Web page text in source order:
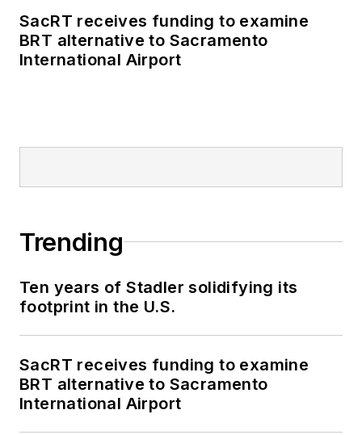
SacRT receives funding to examine
BRT alternative to Sacramento
International Airport
Trending
Ten years of Stadler solidifying its
footprint in the U.S.
SacRT receives funding to examine
BRT alternative to Sacramento
International Airport